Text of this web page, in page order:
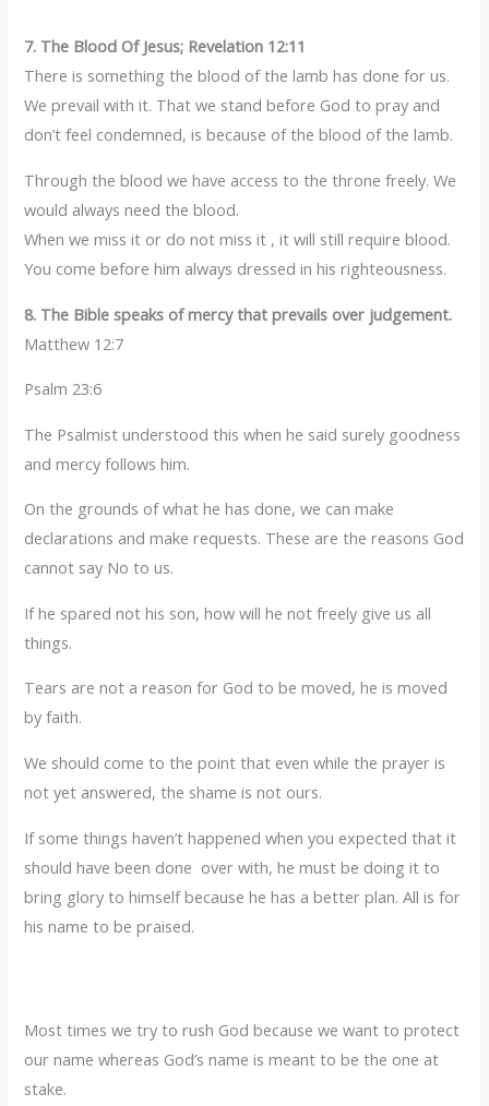
7. The Blood Of Jesus; Revelation 12:11
There is something the blood of the lamb has done for us.
We prevail with it. That we stand before God to pray and
don’t feel condemned, is because of the blood of the lamb.
Through the blood we have access to the throne freely. We
would always need the blood.
When we miss it or do not miss it , it will still require blood.
You come before him always dressed in his righteousness.
8. The Bible speaks of mercy that prevails over judgement.
Matthew 12:7
Psalm 23:6
The Psalmist understood this when he said surely goodness
and mercy follows him.
On the grounds of what he has done, we can make
declarations and make requests. These are the reasons God
cannot say No to us.
If he spared not his son, how will he not freely give us all
things.
Tears are not a reason for God to be moved, he is moved
by faith.
We should come to the point that even while the prayer is
not yet answered, the shame is not ours.
If some things haven’t happened when you expected that it
should have been done over with, he must be doing it to
bring glory to himself because he has a better plan. All is for
his name to be praised.
Most times we try to rush God because we want to protect
our name whereas God’s name is meant to be the one at
stake.